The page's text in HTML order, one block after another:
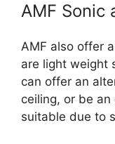
AMF Sonic
AMF also offer
are light weight
can offer an
ceiling, or be
suitable due to